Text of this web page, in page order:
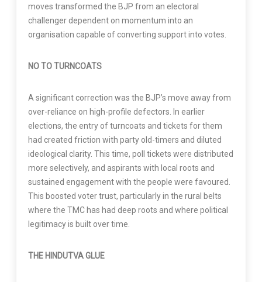
moves transformed the BJP from an electoral
challenger dependent on momentum into an
organisation capable of converting support into votes.
NO TO TURNCOATS
A significant correction was the BJP’s move away from
over-reliance on high-profile defectors. In earlier
elections, the entry of turncoats and tickets for them
had created friction with party old-timers and diluted
ideological clarity. This time, poll tickets were distributed
more selectively, and aspirants with local roots and
sustained engagement with the people were favoured.
This boosted voter trust, particularly in the rural belts
where the TMC has had deep roots and where political
legitimacy is built over time.
THE HINDUTVA GLUE